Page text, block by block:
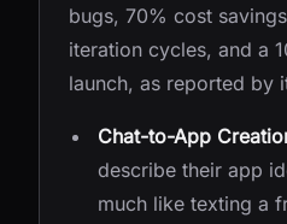
bugs, 70% cost
iteration cycles, and a
launch, as reported by
Chat-to-App
describe their app
much like texting a